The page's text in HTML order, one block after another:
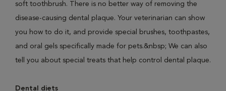
soft toothbrush. There is no better way of removing the
disease-causing dental plaque. Your veterinarian can show
you how to do it, and provide special brushes, toothpastes,
and oral gels specifically made for pets.&nbsp; We can also
tell you about special treats that help control dental plaque.
Dental diets